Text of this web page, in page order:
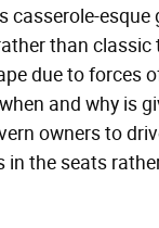
than classic
due to forces
and why is
owners to
the seats